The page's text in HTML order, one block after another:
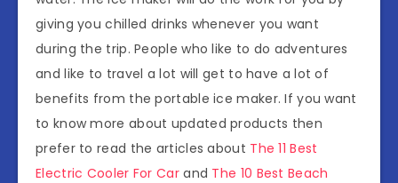
giving you chilled drinks whenever you want
during the trip. People who like to do adventures
and like to travel a lot will get to have a lot of
benefits from the portable ice maker. If you want
to know more about updated products then
prefer to read the articles about The 11 Best
Electric Cooler For Carand The 10 Best Beach